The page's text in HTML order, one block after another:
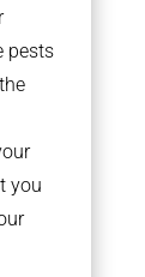
pests
you